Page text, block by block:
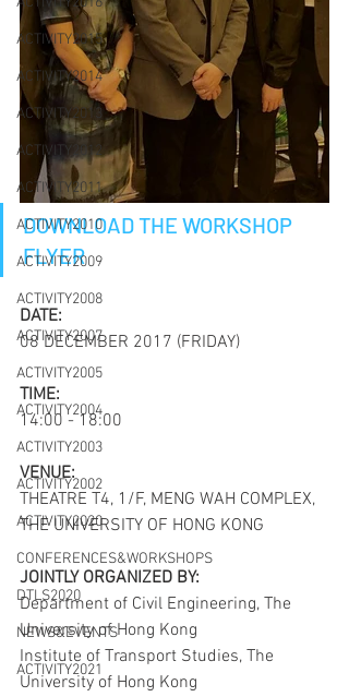
ACTIVITY2015
ACTIVITY2014
ACTIVITY2013
ACTIVITY2012
ACTIVITY2011
ACTIVITY2010
ACTIVITY2009
ACTIVITY2008
ACTIVITY2007
ACTIVITY2005
ACTIVITY2004
ACTIVITY2003
ACTIVITY2002
ACTIVITY2020
CONFERENCES&WORKSHOPS
DTLS2020
NEWS&EVENTS
ACTIVITY2021
DOWNLOAD THE WORKSHOP
FLYER
DATE:
08 DECEMBER 2017 (FRIDAY)
TIME:
14:00 - 18:00
VENUE:
THEATRE T4, 1/F, MENG WAH COMPLEX,
THE UNIVERSITY OF HONG KONG
JOINTLY ORGANIZED BY:
Department of Civil Engineering, The
University of Hong Kong
Institute of Transport Studies, The
University of Hong Kong